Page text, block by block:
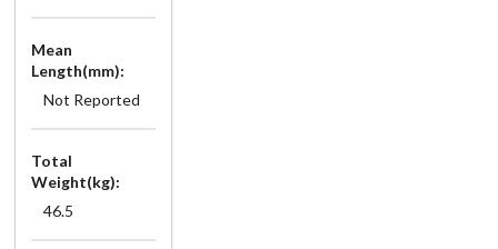
Mean
Length(mm):
Not Reported
Total
Weight(kg):
46.5